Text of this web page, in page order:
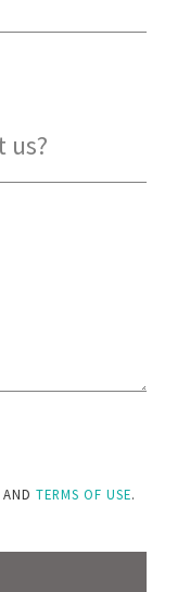
AND TERMS OF USE.